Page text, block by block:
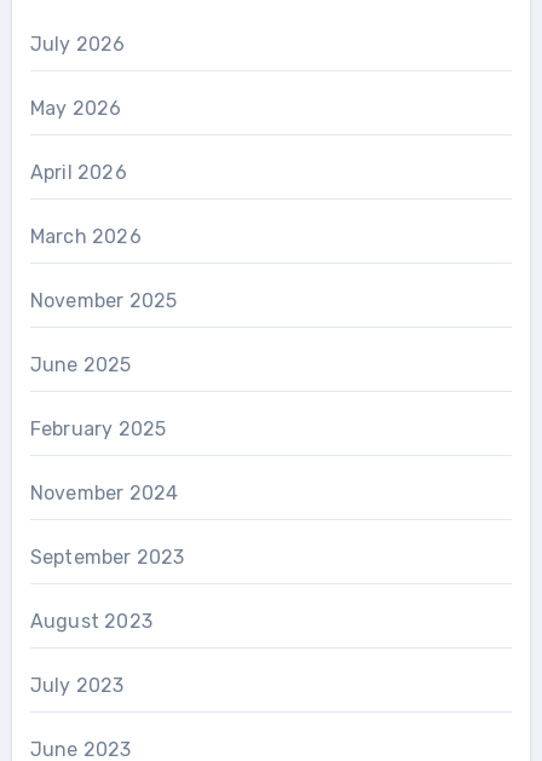
July 2026
May 2026
April 2026
March 2026
November 2025
June 2025
February 2025
November 2024
September 2023
August 2023
July 2023
June 2023